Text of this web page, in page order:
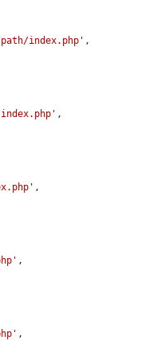
index.php' ,
,
,
,
,